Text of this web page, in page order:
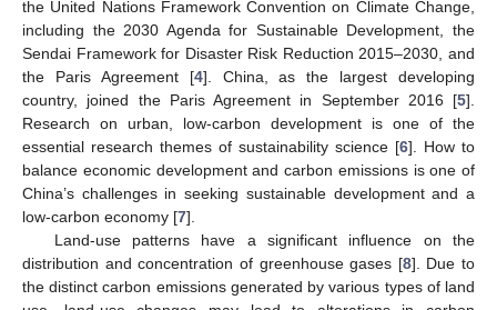
the United Nations Framework Convention on Climate Change,
including the 2030 Agenda for Sustainable Development, the
Sendai Framework for Disaster Risk Reduction 2015–2030, and
the Paris Agreement [4]. China, as the largest developing
country, joined the Paris Agreement in September 2016 [5].
Research on urban, low-carbon development is one of the
essential research themes of sustainability science [6]. How to
balance economic development and carbon emissions is one of
China’s challenges in seeking sustainable development and a
low-carbon economy [7].
Land-use patterns have a significant influence on the
distribution and concentration of greenhouse gases [8]. Due to
the distinct carbon emissions generated by various types of land